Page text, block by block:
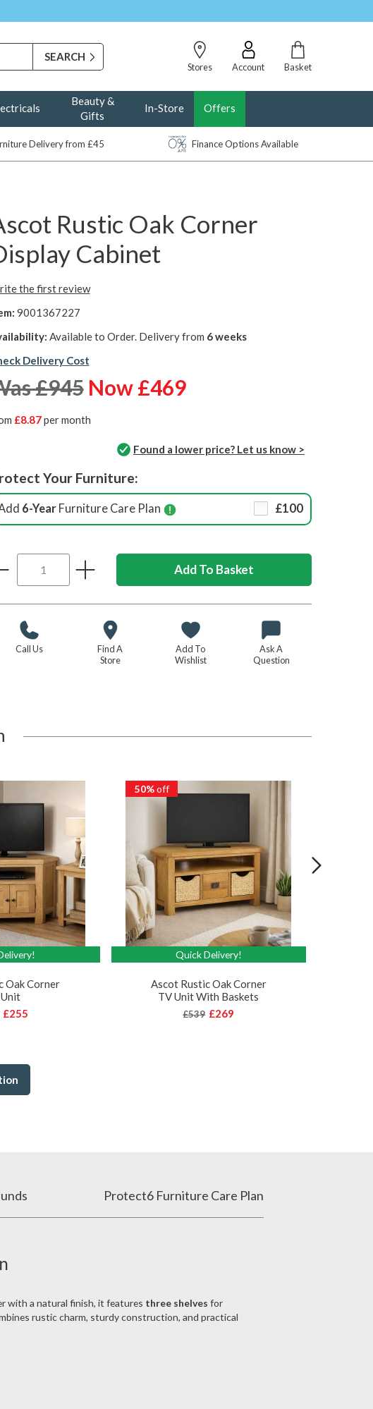
Stores
Account Basket
Beauty &
Gifts
In-Store Offers
Delivery from £45 Finance Options Available
Rustic Oak Corner
Cabinet
the first review
9001367227
Available to Order. Delivery from 6 weeks
Delivery Cost
£945 Now £469
£8.87per month
Found a lower price? Let us know >
Your Furniture:
6-YearFurniture Care Plan £100
Call Us
Find A
Store
Add To
Wishlist
Ask A
Question
Oak Corner
£255
50%off
Quick Delivery!
Ascot Rustic Oak Corner
TV Unit With Baskets
£539 £269
Protect6 Furniture Care Plan
with a natural finish, it features three shelves for
rustic charm, sturdy construction, and practical